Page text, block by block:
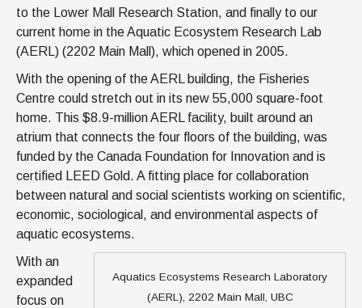
to the Lower Mall Research Station, and finally to our
current home in the Aquatic Ecosystem Research Lab
(AERL) (2202 Main Mall), which opened in 2005.
With the opening of the AERL building, the Fisheries
Centre could stretch out in its new 55,000 square-foot
home. This $8.9-million AERL facility, built around an
atrium that connects the four floors of the building, was
funded by the Canada Foundation for Innovation and is
certified LEED Gold. A fitting place for collaboration
between natural and social scientists working on scientific,
economic, sociological, and environmental aspects of
aquatic ecosystems.
Aquatics Ecosystems Research Laboratory
(AERL), 2202 Main Mall, UBC
With an
expanded
focus on